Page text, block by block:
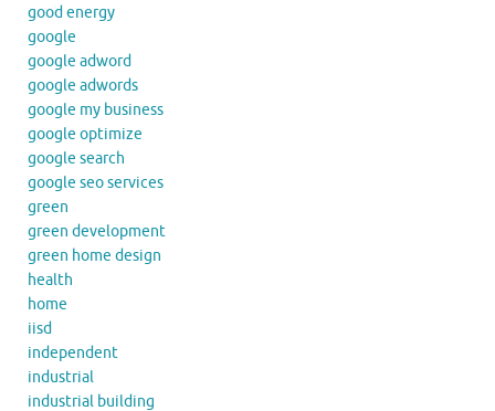
good energy
google
google adword
google adwords
google my business
google optimize
google search
google seo services
green
green development
green home design
health
home
iisd
independent
industrial
industrial building